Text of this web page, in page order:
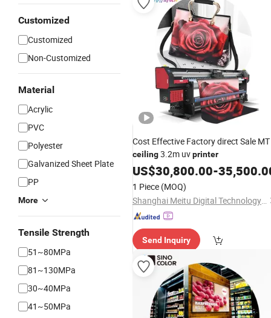
Customized
Customized
Non-Customized
Material
Acrylic
PVC
Polyester
Galvanized Sheet Plate
PP
More
Tensile Strength
51~80MPa
81~130MPa
30~40MPa
41~50MPa
Cost Effective Factory direct Sale MT
ceiling3.2m uvprinter
US$30,800.00-
1 Piece (MOQ)
Shanghai Meitu Digital Technology Co., Ltd.
Send Inquiry